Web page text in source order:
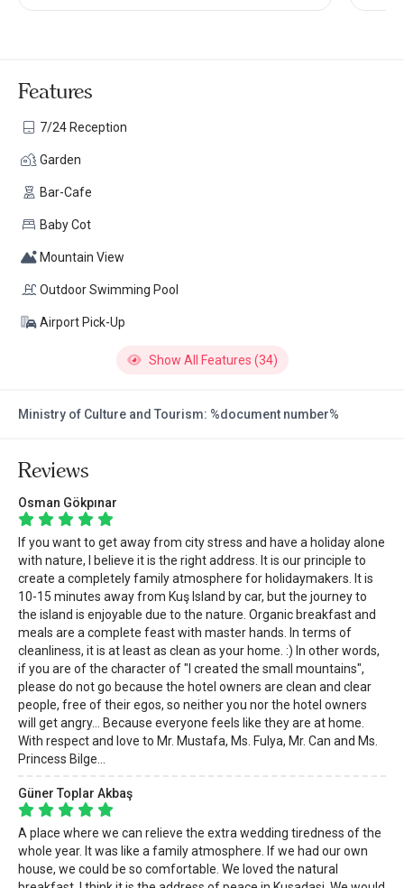
Features
7/24 Reception
Garden
Bar-Cafe
Baby Cot
Mountain View
Outdoor Swimming Pool
Airport Pick-Up
Show All Features (34)
Ministry of Culture and Tourism: %document number%
Reviews
Osman Gökpınar
If you want to get away from city stress and have a holiday alone
with nature, I believe it is the right address. It is our principle to
create a completely family atmosphere for holidaymakers. It is
10-15 minutes away from Kuş Island by car, but the journey to
the island is enjoyable due to the nature. Organic breakfast and
meals are a complete feast with master hands. In terms of
cleanliness, it is at least as clean as your home. :) In other words,
if you are of the character of "I created the small mountains",
please do not go because the hotel owners are clean and clear
people, free of their egos, so neither you nor the hotel owners
will get angry... Because everyone feels like they are at home.
With respect and love to Mr. Mustafa, Ms. Fulya, Mr. Can and Ms.
Princess Bilge...
Güner Toplar Akbaş
A place where we can relieve the extra wedding tiredness of the
whole year. It was like a family atmosphere. If we had our own
house, we could be so comfortable. We loved the natural